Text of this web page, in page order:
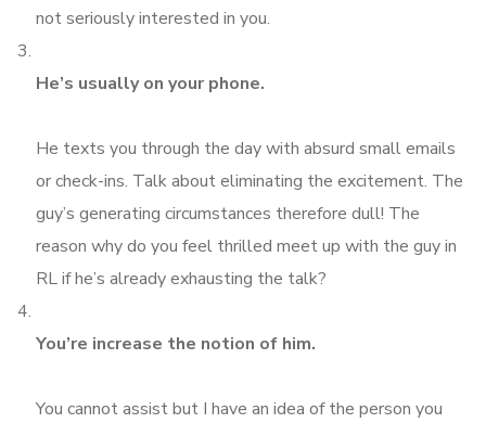
not seriously interested in you.
He’s usually on your phone.
He texts you through the day with absurd small emails
or check-ins. Talk about eliminating the excitement. The
guy’s generating circumstances therefore dull! The
reason why do you feel thrilled meet up with the guy in
RL if he’s already exhausting the talk?
You’re increase the notion of him.
You cannot assist but I have an idea of the person you